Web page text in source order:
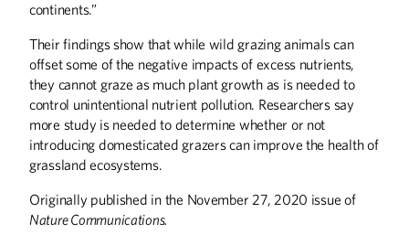
continents.”
Their findings show that while wild grazing animals can
offset some of the negative impacts of excess nutrients,
they cannot graze as much plant growth as is needed to
control unintentional nutrient pollution. Researchers say
more study is needed to determine whether or not
introducing domesticated grazers can improve the health of
grassland ecosystems.
Originally published in the November 27, 2020 issue of
Nature Communications.